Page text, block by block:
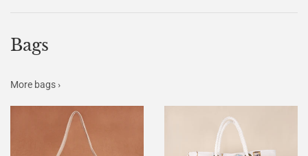
Bags
More bags ›